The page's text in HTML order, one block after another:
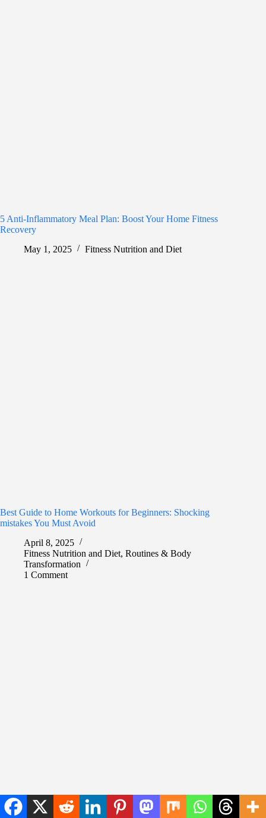
5 Anti-Inflammatory Meal Plan: Boost Your Home Fitness
Recovery
May 1, 2025
Fitness Nutrition and Diet
Best Guide to Home Workouts for Beginners: Shocking
mistakes You Must Avoid
April 8, 2025
Fitness Nutrition and Diet, Routines & Body
Transformation
1 Comment